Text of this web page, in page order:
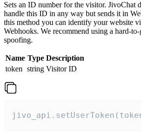
Sets an ID number for the visitor. JivoChat
handle this ID in any way but sends it in
this method you can identify your website
Webhooks. We recommend using a hard-
spoofing.
Name Type Description
token string Visitor ID